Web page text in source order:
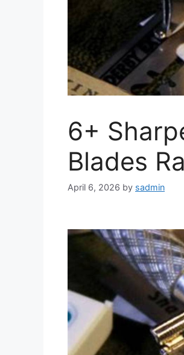
6+
Blades
April 6, 2026 by sadmin